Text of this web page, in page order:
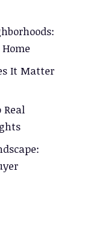
It Matter